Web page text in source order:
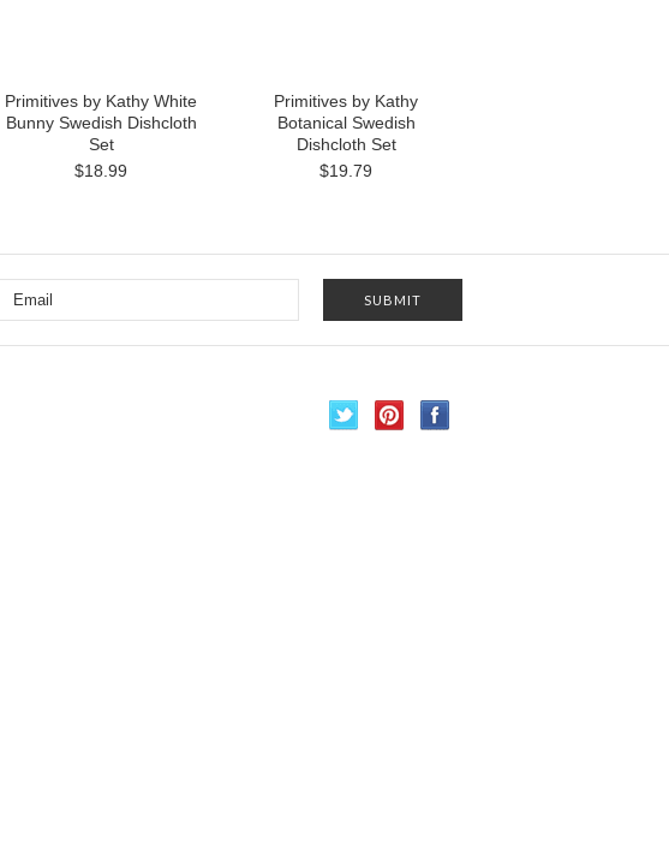
Primitives by Kathy White
Bunny Swedish Dishcloth
Set
$18.99
Primitives by Kathy
Botanical Swedish
Dishcloth Set
$19.79